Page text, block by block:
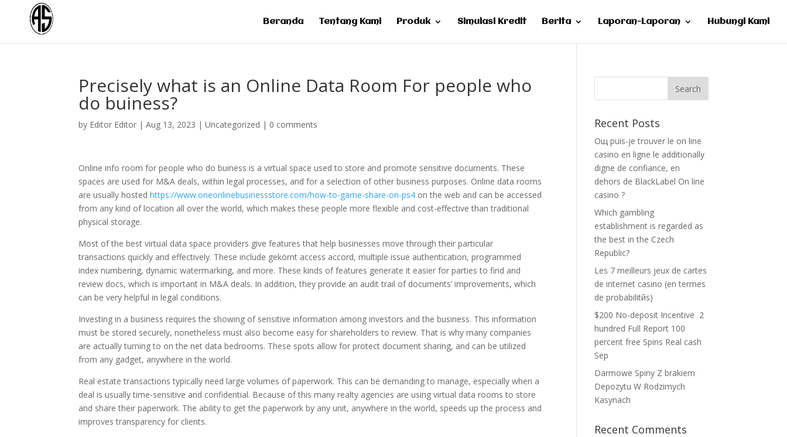
Beranda Tentang Kami Produk Simulasi Kredit Berita Laporan-Laporan Hubungi Kami
Precisely what is an Online Data Room For people who
do buiness?
by Editor Editor |Aug 13, 2023 |Uncategorized | 0 comments
Online info room for people who do buiness is a virtual space used to store and promote sensitive documents. These
spaces are used for M&A deals, within legal processes, and for a selection of other business purposes. Online data rooms
are usually hostedhttps://www.oneonlinebusinessstore.com/how-to-game-share-on-ps4 on the web and can be accessed
from any kind of location all over the world, which makes these people more flexible and cost-effective than traditional
physical storage.
Most of the best virtual data space providers give features that help businesses move through their particular
transactions quickly and effectively. These include gekörnt access accord, multiple issue authentication, programmed
index numbering, dynamic watermarking, and more. These kinds of features generate it easier for parties to find and
review docs, which is important in M&A deals. In addition, they provide an audit trail of documents’ improvements, which
can be very helpful in legal conditions.
Investing in a business requires the showing of sensitive information among investors and the business. This information
must be stored securely, nonetheless must also become easy for shareholders to review. That is why many companies
are actually turning to on the net data bedrooms. These spots allow for protect document sharing, and can be utilized
from any gadget, anywhere in the world.
Real estate transactions typically need large volumes of paperwork. This can be demanding to manage, especially when a
deal is usually time-sensitive and confidential. Because of this many realty agencies are using virtual data rooms to store
and share their paperwork. The ability to get the paperwork by any unit, anywhere in the world, speeds up the process and
improves transparency for clients.
Recent Posts
Oщ puis-je trouver le on line
casino en ligne le additionally
digne de confiance, en
dehors de BlackLabel On line
casino ?
Which gambling
establishment is regarded as
the best in the Czech
Republic?
Les 7 meilleurs jeux de cartes
de internet casino (en termes
de probabilitйs)
$200 No-deposit Incentive ️ 2
hundred Full Report 100
percent free Spins Real cash
Sep
Darmowe Spiny Z brakiem
Depozytu W Rodzimych
Kasynach
Recent Comments